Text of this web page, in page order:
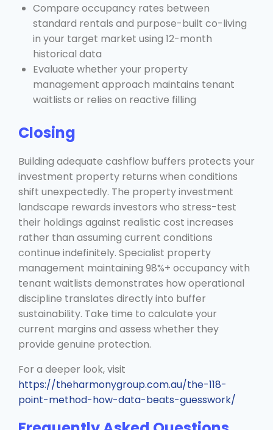
Compare occupancy rates between
standard rentals and purpose-built co-living
in your target market using 12-month
historical data
Evaluate whether your property
management approach maintains tenant
waitlists or relies on reactive filling
Closing
Building adequate cashflow buffers protects your
investment property returns when conditions
shift unexpectedly. The property investment
landscape rewards investors who stress-test
their holdings against realistic cost increases
rather than assuming current conditions
continue indefinitely. Specialist property
management maintaining 98%+ occupancy with
tenant waitlists demonstrates how operational
discipline translates directly into buffer
sustainability. Take time to calculate your
current margins and assess whether they
provide genuine protection.
For a deeper look, visit
https://theharmonygroup.com.au/the-118-
point-method-how-data-beats-guesswork/